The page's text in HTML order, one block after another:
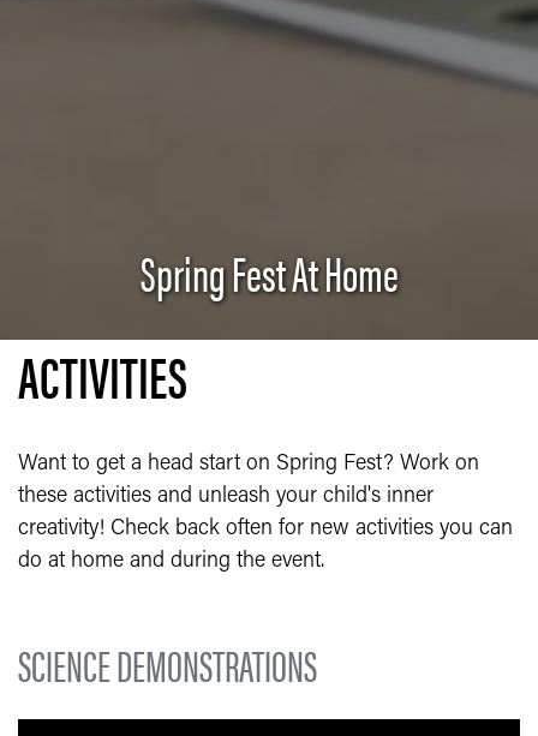
Spring Fest At Home
ACTIVITIES
Want to get a head start on Spring Fest? Work on
these activities and unleash your child's inner
creativity! Check back often for new activities you can
do at home and during the event.
SCIENCE DEMONSTRATIONS